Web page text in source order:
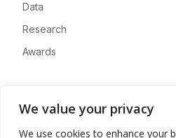
We value your privacy
We use cookies to enhance your
Data
Research
Awards